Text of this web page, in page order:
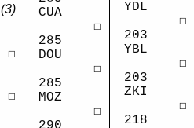
(3)
☐
☐
CUA
☐
285
DOU
☐
285
MOZ
☐
YDL
☐
203
YBL
☐
203
ZKI
☐
218